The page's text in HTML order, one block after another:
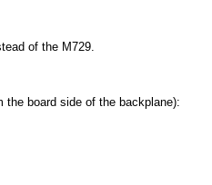
of the M729.
the board side of the backplane):